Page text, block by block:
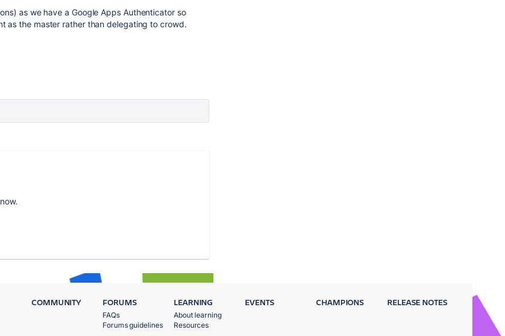
as we have a Google Apps Authenticator so
as the master rather than delegating to crowd.
COMMUNITY FORUMS
FAQs
Forums guidelines
LEARNING
About learning
Resources
EVENTS CHAMPIONS RELEASE NOTES